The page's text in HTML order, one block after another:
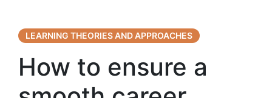
LEARNING THEORIES AND APPROACHES
How to ensure a